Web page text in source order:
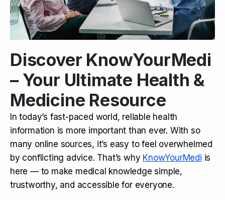
Discover KnowYourMedi
– Your Ultimate Health &
Medicine Resource
In today’s fast-paced world, reliable health
information is more important than ever. With so
many online sources, it’s easy to feel overwhelmed
by conflicting advice. That’s why KnowYourMedi is
here — to make medical knowledge simple,
trustworthy, and accessible for everyone.